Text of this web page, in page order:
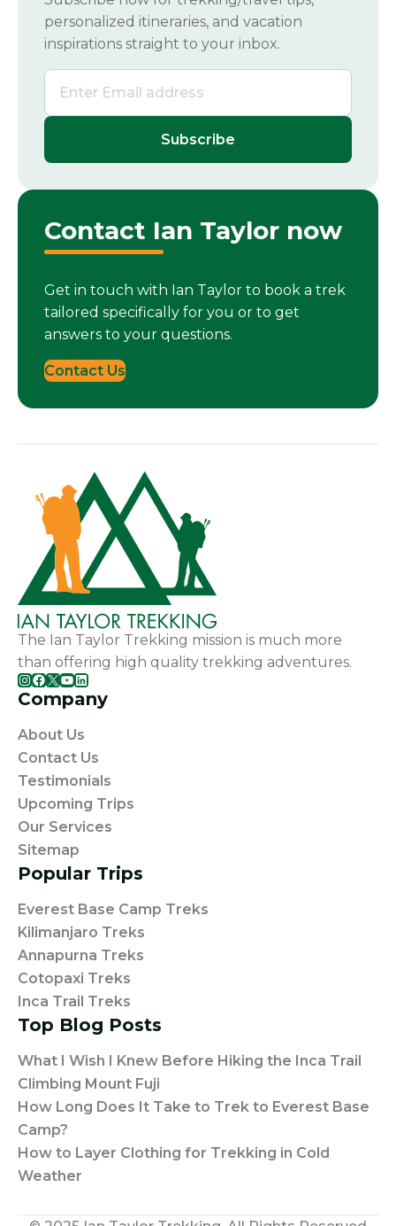
personalized itineraries, and vacation
inspirations straight to your inbox.
Contact Ian Taylor now
Get in touch with Ian Taylor to book a trek
tailored specifically for you or to get
answers to your questions.
Contact Us
The Ian Taylor Trekking mission is much more
than offering high quality trekking adventures.
Instagram
Facebook
X YouTube
LinkedIn
Company
About Us
Contact Us
Testimonials
Upcoming Trips
Our Services
Sitemap
Popular Trips
Everest Base Camp Treks
Kilimanjaro Treks
Annapurna Treks
Cotopaxi Treks
Inca Trail Treks
Top Blog Posts
What I Wish I Knew Before Hiking the Inca Trail
Climbing Mount Fuji
How Long Does It Take to Trek to Everest Base
Camp?
How to Layer Clothing for Trekking in Cold
Weather